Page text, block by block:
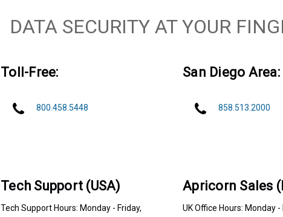
DATA SECURITY AT YOUR
Toll-Free:
800.458.5448
Tech Support (USA)
Tech Support Hours: Monday - Friday,
San Diego Area:
858.513.2000
Apricorn Sales
UK Office Hours: Monday -